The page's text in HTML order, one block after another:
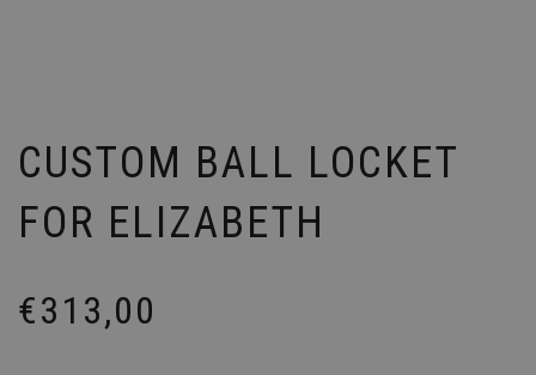
CUSTOM BALL LOCKET
FOR ELIZABETH
€313,00